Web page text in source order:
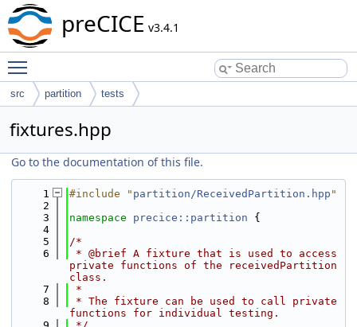
preCICE v3.4.1
src partition tests
fixtures.hpp
Go to the documentation of this file.
    1
#include " partition/ReceivedPartition.hpp "
    2
    3
namespace precice::partition {
    4
    5
/*
    6
* @brief A fixture that is used to access
private functions of the receivedPartition
class.
    7
*
    8
* The fixture can be used to call private
functions for individual testing.